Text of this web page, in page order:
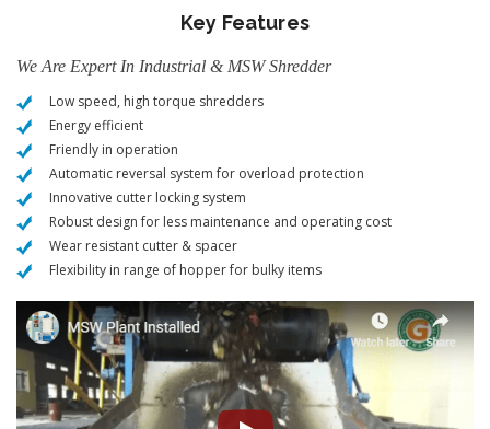
Key Features
We Are Expert In Industrial & MSW Shredder
Low speed, high torque shredders
Energy efficient
Friendly in operation
Automatic reversal system for overload protection
Innovative cutter locking system
Robust design for less maintenance and operating cost
Wear resistant cutter & spacer
Flexibility in range of hopper for bulky items